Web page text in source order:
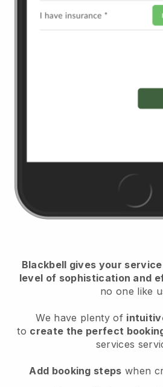
Blackbell gives your
level of sophistication and
no one like
We have plenty of
to create the perfect
services
Add booking steps when